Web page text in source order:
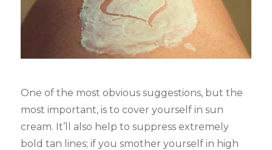
One of the most obvious suggestions, but the
most important, is to cover yourself in sun
cream. It’ll also help to suppress extremely
bold tan lines; if you smother yourself in high